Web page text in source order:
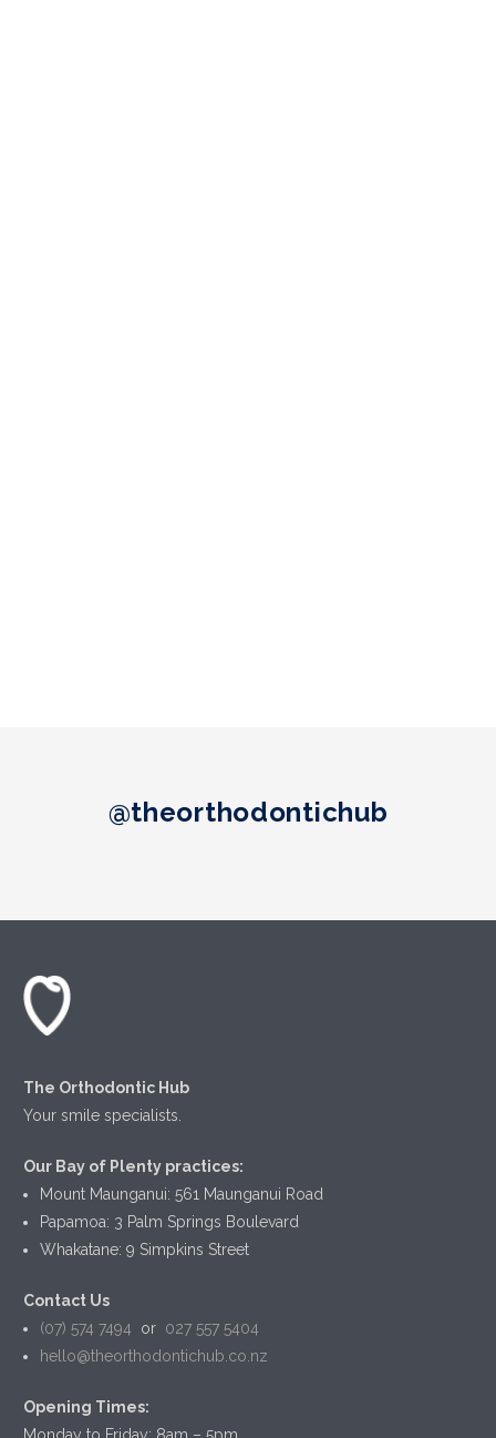
@theorthodontichub
The Orthodontic Hub
Your smile specialists.
Our Bay of Plenty practices:
Mount Maunganui: 561 Maunganui Road
Papamoa: 3 Palm Springs Boulevard
Whakatane: 9 Simpkins Street
Contact Us
(07) 574 7494 or 027 557 5404
hello@theorthodontichub.co.nz
Opening Times: